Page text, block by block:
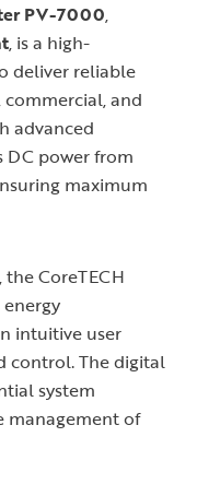
PV-7000,
, is a high-
deliver reliable
and
advanced
power from
maximum
CoreTECH
intuitive user
control. The digital
system
management of